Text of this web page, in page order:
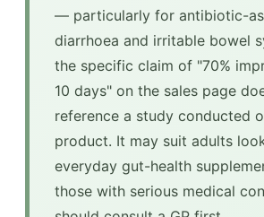
— particularly for antibiotic-
diarrhoea and irritable bowel
the specific claim of "70%
10 days" on the sales page
reference a study conducted
product. It may suit adults
everyday gut-health
those with serious medical